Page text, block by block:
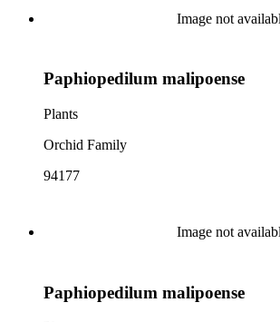
Image not
Paphiopedilum malipoense
Plants
Orchid Family
94177
Image not
Paphiopedilum malipoense